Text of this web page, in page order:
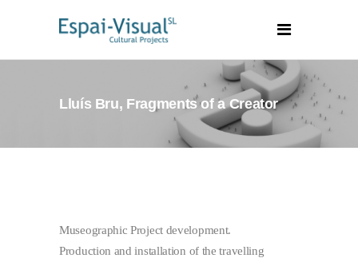
Lluís Bru, Fragments of a Creator
Museographic Project development.
Production and installation of the travelling